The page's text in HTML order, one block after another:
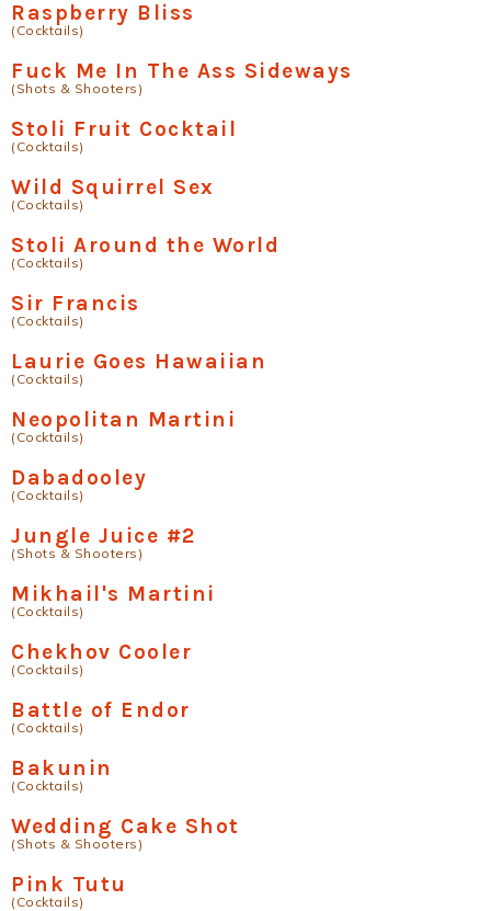
Raspberry Bliss
(Cocktails)
Fuck Me In The Ass Sideways
(Shots & Shooters)
Stoli Fruit Cocktail
(Cocktails)
Wild Squirrel Sex
(Cocktails)
Stoli Around the World
(Cocktails)
Sir Francis
(Cocktails)
Laurie Goes Hawaiian
(Cocktails)
Neopolitan Martini
(Cocktails)
Dabadooley
(Cocktails)
Jungle Juice #2
(Shots & Shooters)
Mikhail's Martini
(Cocktails)
Chekhov Cooler
(Cocktails)
Battle of Endor
(Cocktails)
Bakunin
(Cocktails)
Wedding Cake Shot
(Shots & Shooters)
Pink Tutu
(Cocktails)